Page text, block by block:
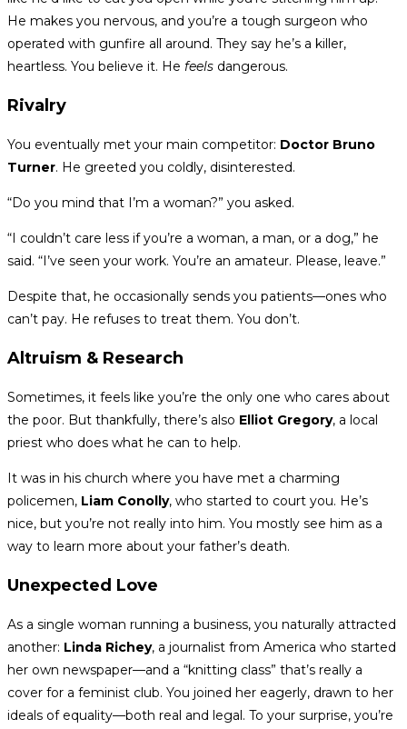
He makes you nervous, and you’re a tough surgeon who
operated with gunfire all around. They say he’s a killer,
heartless. You believe it. He feels dangerous.
Rivalry
You eventually met your main competitor: Doctor Bruno
Turner. He greeted you coldly, disinterested.
“Do you mind that I’m a woman?” you asked.
“I couldn’t care less if you’re a woman, a man, or a dog,” he
said. “I’ve seen your work. You’re an amateur. Please, leave.”
Despite that, he occasionally sends you patients—ones who
can’t pay. He refuses to treat them. You don’t.
Altruism & Research
Sometimes, it feels like you’re the only one who cares about
the poor. But thankfully, there’s also Elliot Gregory, a local
priest who does what he can to help.
It was in his church where you have met a charming
policemen, Liam Conolly, who started to court you. He’s
nice, but you’re not really into him. You mostly see him as a
way to learn more about your father’s death.
Unexpected Love
As a single woman running a business, you naturally attracted
another: Linda Richey, a journalist from America who started
her own newspaper—and a “knitting class” that’s really a
cover for a feminist club. You joined her eagerly, drawn to her
ideals of equality—both real and legal. To your surprise, you’re